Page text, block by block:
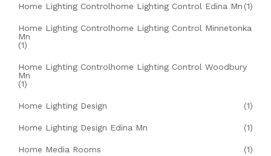
Home Lighting Controlhome Lighting Control Edina Mn (1)
Home Lighting Controlhome Lighting Control Minnetonka
Mn
(1)
Home Lighting Controlhome Lighting Control Woodbury
Mn
(1)
Home Lighting Design (1)
Home Lighting Design Edina Mn (1)
Home Media Rooms (1)